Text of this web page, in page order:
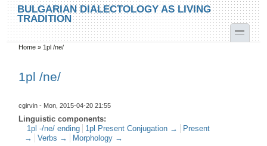
Skip to main content
Skip to search
BULGARIAN DIALECTOLOGY AS LIVING
TRADITION
toggle
You are here
Home »1pl /ne/
1pl /ne/
cgirvin - Mon, 2015-04-20 21:55
Linguistic components:
1pl -/ne/ ending
1pl Present Conjugation →
Present
→
Verbs → Morphology →